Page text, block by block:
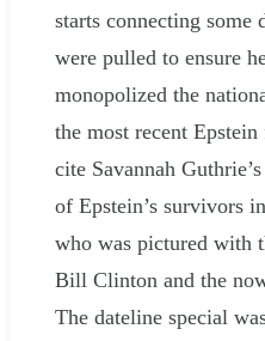
starts connecting some
were pulled to ensure
monopolized the
the most recent
cite Savannah
of Epstein’s survivors
who was pictured with
Bill Clinton and the
The dateline special